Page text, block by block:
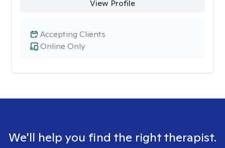
View Profile
Online Only
Accepting Clients
We'll help you find the right therapist.